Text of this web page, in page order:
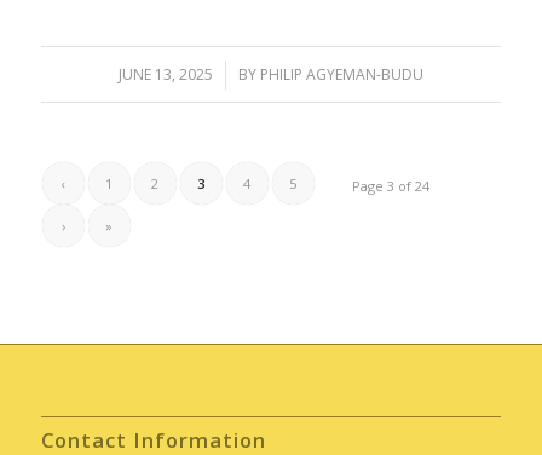
JUNE 13, 2025
/ BY PHILIP AGYEMAN-BUDU
Page 3 of 24
‹ 1 2 3 4 5
› »
Contact Information